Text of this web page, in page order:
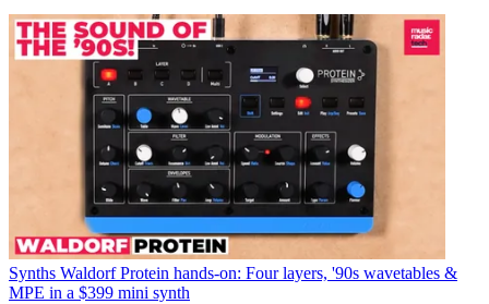
Synths Waldorf Protein hands-on: Four layers, '90s wavetables &
MPE in a $399 mini synth